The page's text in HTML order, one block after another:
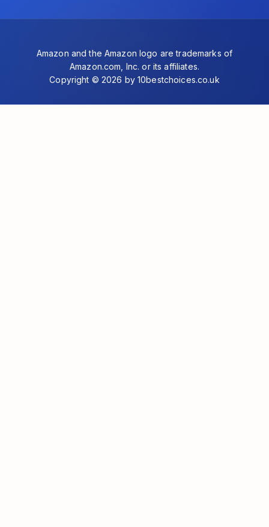
Amazon and the Amazon logo are trademarks of
Amazon.com, Inc. or its affiliates.
Copyright © 2026 by 10bestchoices.co.uk